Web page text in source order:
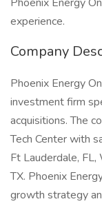
experience.
Company
Phoenix Energy
investment firm
acquisitions. The
Tech Center with
Ft Lauderdale,
TX. Phoenix
growth strategy